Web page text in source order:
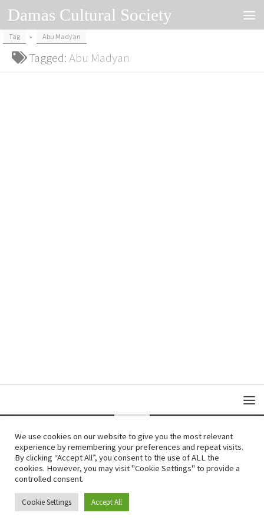
Skip to content
Damas Cultural Society
Tag » Abu Madyan
Tagged:Abu Madyan
Copyright © Damas Cultural Society
We use cookies on our website to give you the most relevant
experience by remembering your preferences and repeat visits.
By clicking “Accept All”, you consent to the use of ALL the
cookies. However, you may visit "Cookie Settings" to provide a
controlled consent.
Cookie Settings Accept All